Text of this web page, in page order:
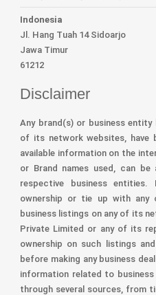
Indonesia
Jl. Hang Tuah 14 Sidoarjo
Jawa Timur
61212
Disclaimer
Any brand(s) or business
of its network websites, have
available information on the
or Brand names used, can
respective business entities.
ownership or tie up with any
business listings on any of its
Private Limited or any of its
ownership on such listings
before making any business
information related to
through several sources, from